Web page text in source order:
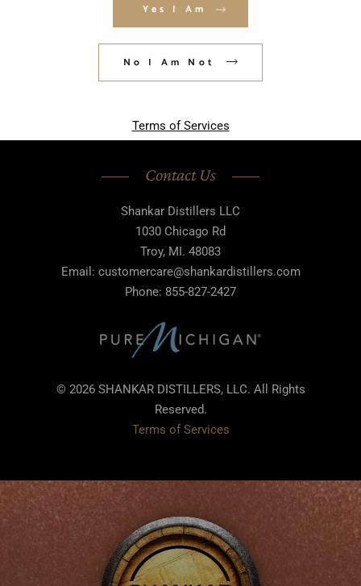
Yes I Am
No I Am Not
Terms of Services
POST COMMENT
Contact Us
Shankar Distillers LLC
1030 Chicago Rd
Troy, MI. 48083
Email: customercare@shankardistillers.com
Phone: 855-827-2427
© 2026 SHANKAR DISTILLERS, LLC. All Rights
Reserved.
Terms of Services